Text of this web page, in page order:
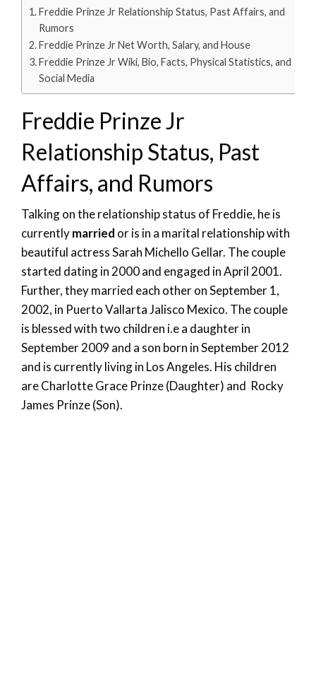
Freddie Prinze Jr Relationship Status, Past Affairs, and
Rumors
Freddie Prinze Jr Net Worth, Salary, and House
Freddie Prinze Jr Wiki, Bio, Facts, Physical Statistics, and
Social Media
Freddie Prinze Jr
Relationship Status, Past
Affairs, and Rumors
Talking on the relationship status of Freddie, he is
currentlymarried or is in a marital relationship with
beautiful actress Sarah Michello Gellar. The couple
started dating in 2000 and engaged in April 2001.
Further, they married each other on September 1,
2002, in Puerto Vallarta Jalisco Mexico. The couple
is blessed with two children i.e a daughter in
September 2009 and a son born in September 2012
and is currently living in Los Angeles. His children
are Charlotte Grace Prinze (Daughter) and Rocky
James Prinze (Son).